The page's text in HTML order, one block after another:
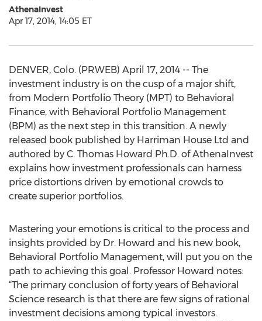
AthenaInvest
Apr 17, 2014, 14:05 ET
DENVER, Colo. (PRWEB) April 17, 2014 -- The
investment industry is on the cusp of a major shift,
from Modern Portfolio Theory (MPT) to Behavioral
Finance, with Behavioral Portfolio Management
(BPM) as the next step in this transition. A newly
released book published by Harriman House Ltd and
authored by C. Thomas Howard Ph.D. of AthenaInvest
explains how investment professionals can harness
price distortions driven by emotional crowds to
create superior portfolios.
Mastering your emotions is critical to the process and
insights provided by Dr. Howard and his new book,
Behavioral Portfolio Management, will put you on the
path to achieving this goal. Professor Howard notes:
“The primary conclusion of forty years of Behavioral
Science research is that there are few signs of rational
investment decisions among typical investors.